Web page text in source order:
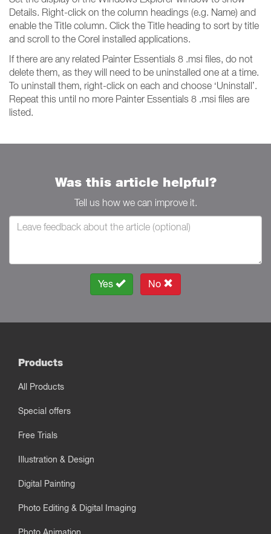
Details. Right-click on the column headings (e.g. Name) and
enable the Title column. Click the Title heading to sort by title
and scroll to the Corel installed applications.
If there are any related Painter Essentials 8 .msi files, do not
delete them, as they will need to be uninstalled one at a time.
To uninstall them, right-click on each and choose ‘Uninstall’.
Repeat this until no more Painter Essentials 8 .msi files are
listed.
Was this article helpful?
Tell us how we can improve it.
Yes No
Products
All Products
Special offers
Free Trials
Illustration & Design
Digital Painting
Photo Editing & Digital Imaging